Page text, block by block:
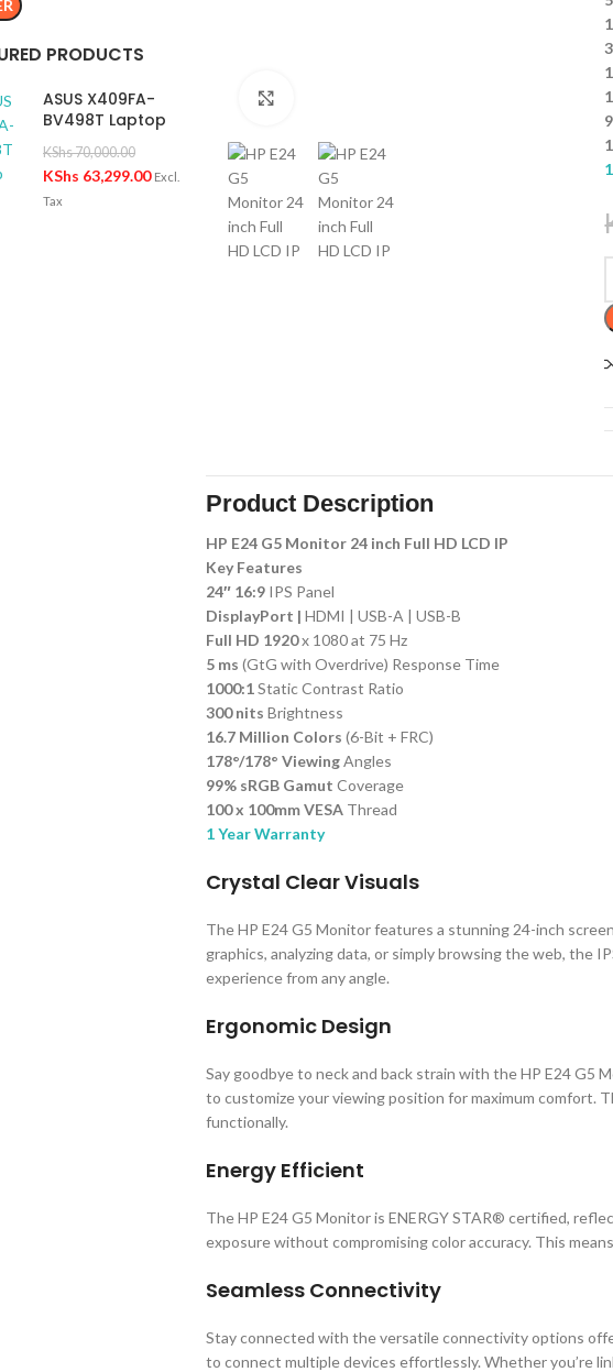
PRODUCTS
ASUS X409FA-
BV498T Laptop
KShs70,000.00
KShs 63,299.00 Excl.
Tax
Product Description
HP E24 G5 Monitor 24 inch Full HD LCD IP
Key Features
24″ 16:9 IPS Panel
DisplayPort |HDMI | USB-A | USB-B
Full HD 1920x 1080 at 75 Hz
5 ms(GtG with Overdrive) Response Time
1000:1Static Contrast Ratio
300 nitsBrightness
16.7 Million Colors(6-Bit + FRC)
178°/178° ViewingAngles
99% sRGB GamutCoverage
100 x 100mm VESA Thread
1 Year Warranty
Crystal Clear Visuals
The HP E24 G5 Monitor features a stunning 24-inch
graphics, analyzing data, or simply browsing the web, the
experience from any angle.
Ergonomic Design
Say goodbye to neck and back strain with the HP E24 G5
to customize your viewing position for maximum comfort.
functionally.
Energy Efficient
The HP E24 G5 Monitor is ENERGY STAR® certified,
exposure without compromising color accuracy. This
Seamless Connectivity
Stay connected with the versatile connectivity options
to connect multiple devices effortlessly. Whether you’re